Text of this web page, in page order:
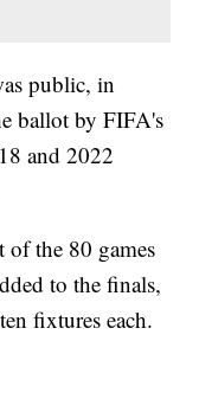
public, in
ballot by FIFA's
and 2022
of the 80 games
to the finals,
fixtures each.